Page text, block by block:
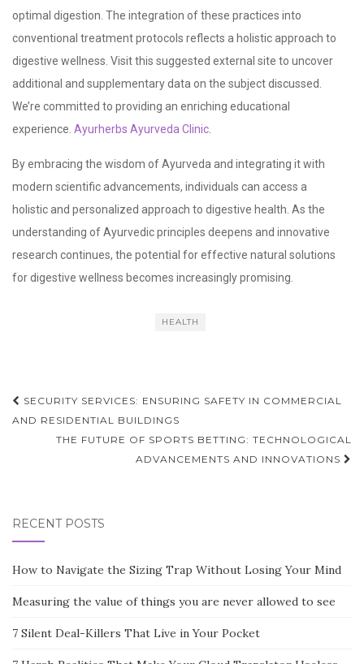
optimal digestion. The integration of these practices into
conventional treatment protocols reflects a holistic approach to
digestive wellness. Visit this suggested external site to uncover
additional and supplementary data on the subject discussed.
We’re committed to providing an enriching educational
experience. Ayurherbs Ayurveda Clinic
By embracing the wisdom of Ayurveda and integrating it with
modern scientific advancements, individuals can access a
holistic and personalized approach to digestive health. As the
understanding of Ayurvedic principles deepens and innovative
research continues, the potential for effective natural solutions
for digestive wellness becomes increasingly promising.
HEALTH
Post
navigation
SECURITY SERVICES: ENSURING SAFETY IN COMMERCIAL
AND RESIDENTIAL BUILDINGS
THE FUTURE OF SPORTS BETTING: TECHNOLOGICAL
ADVANCEMENTS AND INNOVATIONS
RECENT POSTS
How to Navigate the Sizing Trap Without Losing Your Mind
Measuring the value of things you are never allowed to see
7 Silent Deal-Killers That Live in Your Pocket